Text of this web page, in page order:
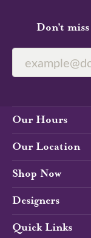
Don’t
Our Hours
Our Location
Shop Now
Designers
Quick Links